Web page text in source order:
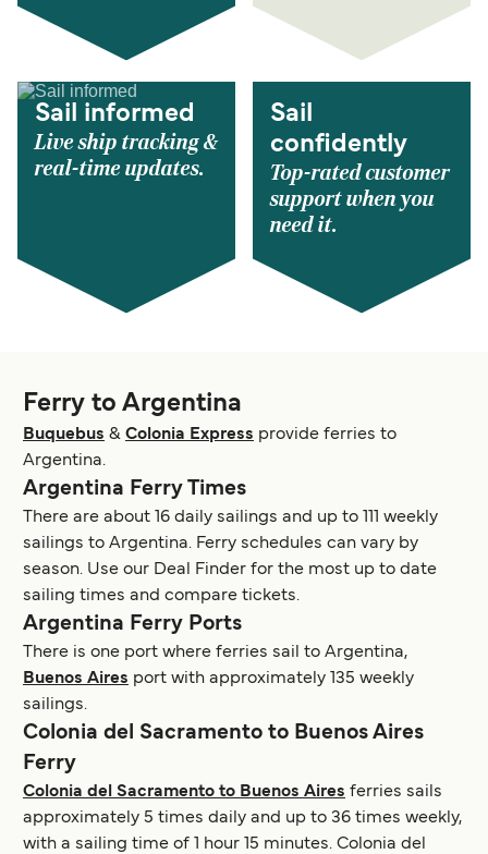
Sail informed
Live ship tracking &
real-time updates.
Sail
confidently
Top-rated customer
support when you
need it.
Ferry to Argentina
Buquebus & Colonia Express provide ferries to
Argentina.
Argentina Ferry Times
There are about 16 daily sailings and up to 111 weekly
sailings to Argentina. Ferry schedules can vary by
season. Use our Deal Finder for the most up to date
sailing times and compare tickets.
Argentina Ferry Ports
There is one port where ferries sail to Argentina,
Buenos Aires port with approximately 135 weekly
sailings.
Colonia del Sacramento to Buenos Aires
Ferry
Colonia del Sacramento to Buenos Aires ferries sails
approximately 5 times daily and up to 36 times weekly,
with a sailing time of 1 hour 15 minutes. Colonia del